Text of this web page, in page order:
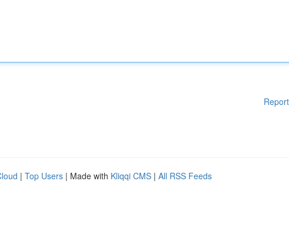
| Top Users | Made with Kliqqi CMS | All RSS Feeds